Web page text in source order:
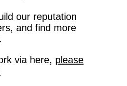
our reputation
and find more
via here, please